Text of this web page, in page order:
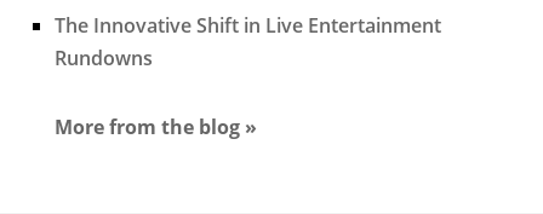
The Innovative Shift in Live Entertainment
Rundowns
More from the blog »